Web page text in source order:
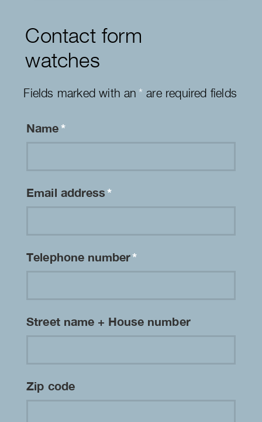
Contact form
watches
Fields marked with an*are required fields
Name*
Email address*
Telephone number*
Street name + House number
Zip code